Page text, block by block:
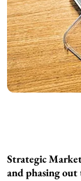
Strategic
and phasing